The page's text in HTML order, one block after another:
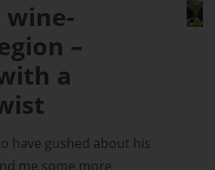
wine-
–
a
have gushed about his
me some more